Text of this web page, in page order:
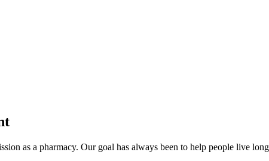
as a pharmacy. Our goal has always been to help people live